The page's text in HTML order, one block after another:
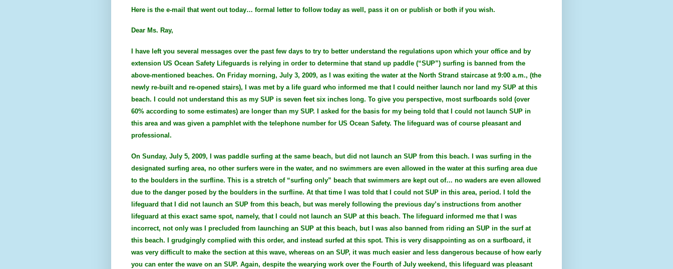
Here is the e-mail that went out today… formal letter to follow today as well, pass it on or publish or both if you wish.
Dear Ms. Ray,
I have left you several messages over the past few days to try to better understand the regulations upon which your office and by
extension US Ocean Safety Lifeguards is relying in order to determine that stand up paddle (“SUP”) surfing is banned from the
above-mentioned beaches. On Friday morning, July 3, 2009, as I was exiting the water at the North Strand staircase at 9:00 a.m., (the
newly re-built and re-opened stairs), I was met by a life guard who informed me that I could neither launch nor land my SUP at this
beach. I could not understand this as my SUP is seven feet six inches long. To give you perspective, most surfboards sold (over
60% according to some estimates) are longer than my SUP. I asked for the basis for my being told that I could not launch SUP in
this area and was given a pamphlet with the telephone number for US Ocean Safety. The lifeguard was of course pleasant and
professional.
On Sunday, July 5, 2009, I was paddle surfing at the same beach, but did not launch an SUP from this beach. I was surfing in the
designated surfing area, no other surfers were in the water, and no swimmers are even allowed in the water at this surfing area due
to the boulders in the surfline. This is a stretch of “surfing only” beach that swimmers are kept out of… no waders are even allowed
due to the danger posed by the boulders in the surfline. At that time I was told that I could not SUP in this area, period. I told the
lifeguard that I did not launch an SUP from this beach, but was merely following the previous day’s instructions from another
lifeguard at this exact same spot, namely, that I could not launch an SUP at this beach. The lifeguard informed me that I was
incorrect, not only was I precluded from launching an SUP at this beach, but I was also banned from riding an SUP in the surf at
this beach. I grudgingly complied with this order, and instead surfed at this spot. This is very disappointing as on a surfboard, it
was very difficult to make the section at this wave, whereas on an SUP, it was much easier and less dangerous because of how early
you can enter the wave on an SUP. Again, despite the wearying work over the Fourth of July weekend, this lifeguard was pleasant